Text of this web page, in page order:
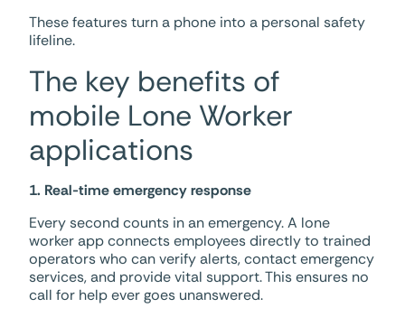
These features turn a phone into a personal safety
lifeline.
The key benefits of
mobile Lone Worker
applications
1. Real-time emergency response
Every second counts in an emergency. A lone
worker app connects employees directly to trained
operators who can verify alerts, contact emergency
services, and provide vital support. This ensures no
call for help ever goes unanswered.